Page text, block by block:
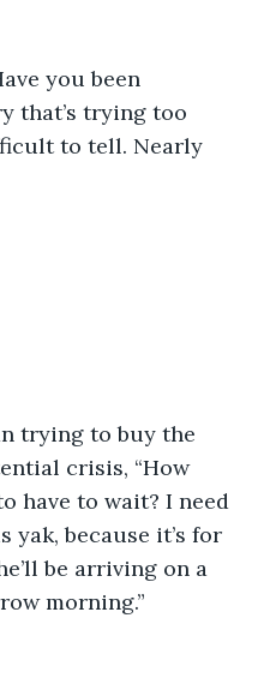
you been
that’s trying too
to tell. Nearly
trying to buy the
crisis, “How
have to wait? I need
yak, because it’s for
be arriving on a
morning.”